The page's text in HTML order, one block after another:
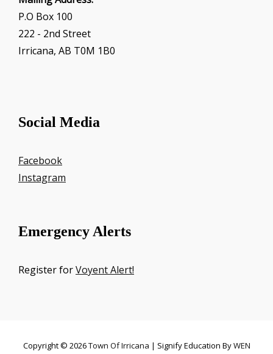
P.O Box 100
222 - 2nd Street
Irricana, AB T0M 1B0
Social Media
Facebook
Instagram
Emergency Alerts
Register forVoyent Alert!
Copyright © 2026Town Of Irricana | Signify Education ByWEN